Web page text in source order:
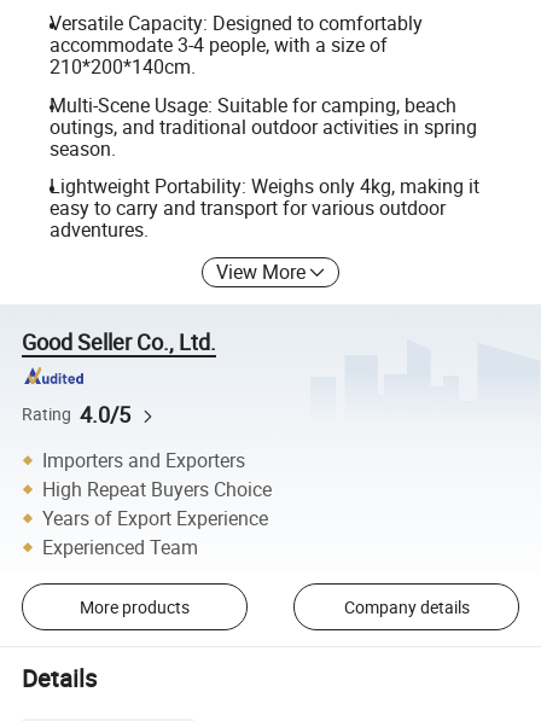
Versatile Capacity: Designed to comfortably
accommodate 3-4 people, with a size of
210*200*140cm.
Multi-Scene Usage: Suitable for camping, beach
outings, and traditional outdoor activities in spring
season.
Lightweight Portability: Weighs only 4kg, making it
easy to carry and transport for various outdoor
adventures.
View More
Good Seller Co., Ltd.
Rating 4.0/5
Importers and Exporters
High Repeat Buyers Choice
Years of Export Experience
Experienced Team
More products Company details
Details